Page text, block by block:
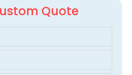
Quote